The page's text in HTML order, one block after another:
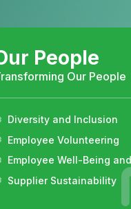
People
Our People
Diversity and Inclusion
Employee Volunteering
Employee Well-Being
Supplier Sustainability